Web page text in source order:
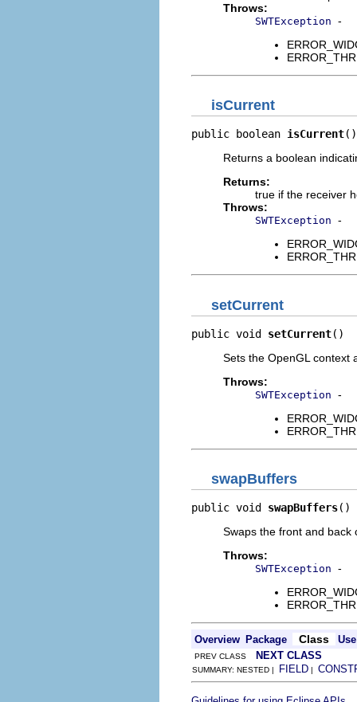
Throws:
SWTException -
isCurrent
public boolean isCurrent()
Returns a boolean
Returns:
true if the receiver
Throws:
SWTException -
setCurrent
public void setCurrent()
Sets the OpenGL context
Throws:
SWTException -
swapBuffers
public void swapBuffers()
Swaps the front and back
Throws:
SWTException -
Overview Package Class Use
PREV CLASS NEXT CLASS
SUMMARY: NESTED | FIELD |